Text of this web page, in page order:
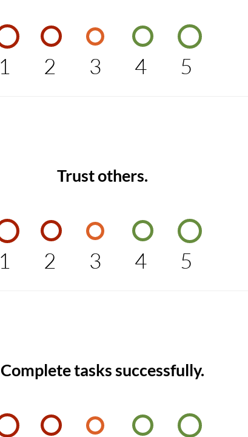
1 2 3 4 5
Trust others.
1 2 3 4 5
Complete tasks successfully.